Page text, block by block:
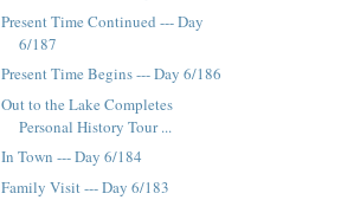
Present Time Continued --- Day
6/187
Present Time Begins --- Day 6/186
Out to the Lake Completes
Personal History Tour ...
In Town --- Day 6/184
Family Visit --- Day 6/183